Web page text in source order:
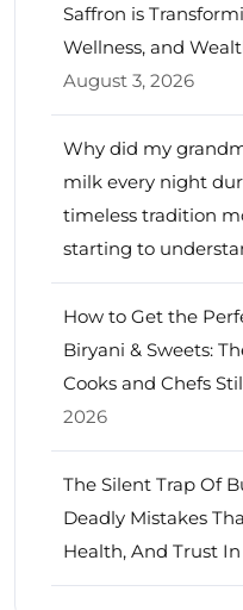
Saffron is
Wellness, and
August 3, 2026
Why did my
milk every night
timeless tradition
starting to
How to Get the
Biryani & Sweets:
Cooks and Chefs
2026
The Silent Trap Of
Deadly Mistakes
Health, And Trust